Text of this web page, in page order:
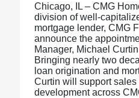
Chicago, IL – CMG
division of well-
mortgage lender, CMG
announce the
Manager, Michael
Bringing nearly two
loan origination and
Curtin will support sales
development across